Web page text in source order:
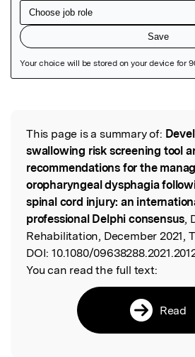
Read the Original
This page is a summary of:
swallowing risk screening tool
recommendations for the
oropharyngeal dysphagia
spinal cord injury: an
professional Delphi consensus,
Rehabilitation, December 2021,
DOI: 10.1080/
You can read the full text:
Read